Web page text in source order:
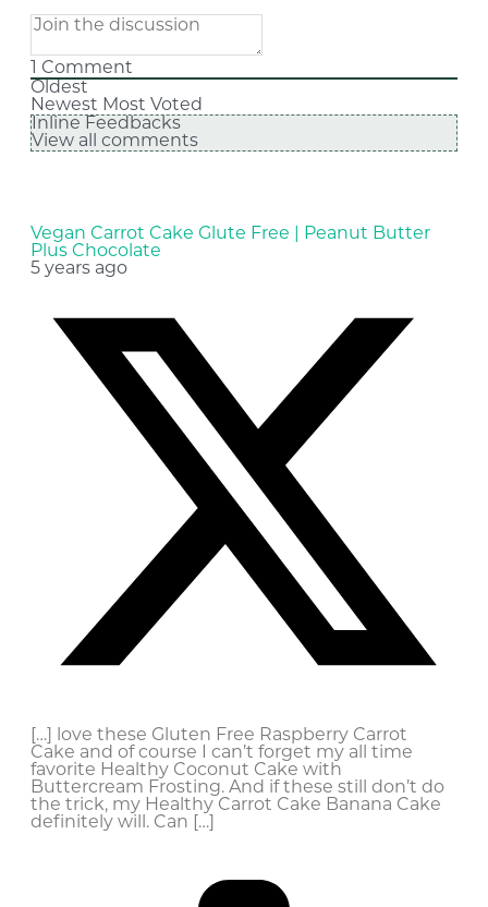
Comment
Oldest
Newest Most Voted
Inline Feedbacks
View all comments
Vegan Carrot Cake Glute Free | Peanut Butter
Plus Chocolate
5 years ago
[…] love these Gluten Free Raspberry Carrot
Cake and of course I can’t forget my all time
favorite Healthy Coconut Cake with
Buttercream Frosting. And if these still don’t do
the trick, my Healthy Carrot Cake Banana Cake
definitely will. Can […]